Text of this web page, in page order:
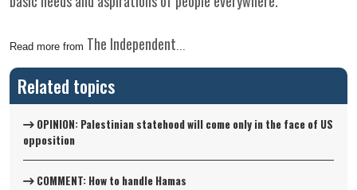
Read more from The Independent...
Related topics
OPINION: Palestinian statehood will come only in the face of US
opposition
COMMENT: How to handle Hamas